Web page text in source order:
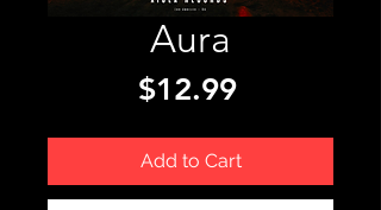
Aura
$12.99Price
Add to Cart